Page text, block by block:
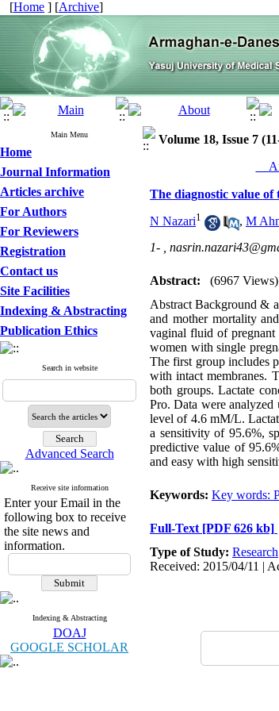
[Home ] [Archive]
Main Menu
Home
Journal Information
Articles archive
For Authors
For Reviewers
Registration
Contact us
Site Facilities
Indexing & Abstracting
Publication Ethics
Search in website
Advanced Search
Receive site information
Enter your Email in the
following box to receive
the site news and
information.
Indexing & Abstracting
DOAJ
GOOGLE SCHOLAR
Volume 18, Issue 7
The diagnostic value
N Nazari1 , M
1- ,
Abstract:
(6967 Views)
Abstract Background &
and mother mortality
vaginal fluid of pregnant
women with single
The first group includes
with intact membranes.
both groups. Lactate
Pro. Data were analyzed
level of 4.6 mM/L.
a sensitivity of 95.6%,
predictive value of
and easy with high
Keywords: Key words:
Full-Text [PDF 626 kb]
Type of Study: Research
Received: 2015/04/11 |